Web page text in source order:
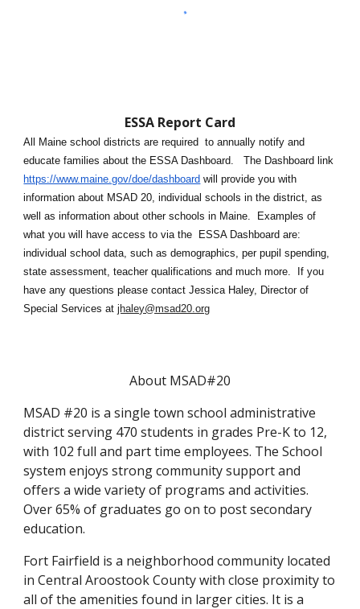
ESSA Report Card
All Maine school districts are required to annually notify and
educate families about the ESSA Dashboard. The Dashboard link
https://www.maine.gov/doe/dashboard will provide you with
information about MSAD 20, individual schools in the district, as
well as information about other schools in Maine. Examples of
what you will have access to via the ESSA Dashboard are:
individual school data, such as demographics, per pupil spending,
state assessment, teacher qualifications and much more. If you
have any questions please contactJessica Haley, Director of
Special Services atjhaley@msad20.org
About MSAD#20
MSAD #20 is a single town school administrative
district serving 470 students in grades Pre-K to 12,
with 102 full and part time employees. The School
system enjoys strong community support and
offers a wide variety of programs and activities.
Over 65% of graduates go on to post secondary
education.
Fort Fairfield is a neighborhood community located
in Central Aroostook County with close proximity to
all of the amenities found in larger cities. It is a